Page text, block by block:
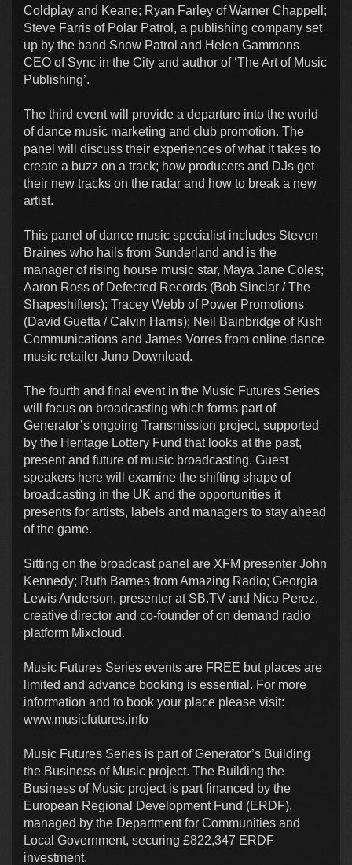
Coldplay and Keane; Ryan Farley of Warner Chappell;
Steve Farris of Polar Patrol, a publishing company set
up by the band Snow Patrol and Helen Gammons
CEO of Sync in the City and author of ‘The Art of Music
Publishing’.
The third event will provide a departure into the world
of dance music marketing and club promotion. The
panel will discuss their experiences of what it takes to
create a buzz on a track; how producers and DJs get
their new tracks on the radar and how to break a new
artist.
This panel of dance music specialist includes Steven
Braines who hails from Sunderland and is the
manager of rising house music star, Maya Jane Coles;
Aaron Ross of Defected Records (Bob Sinclar / The
Shapeshifters); Tracey Webb of Power Promotions
(David Guetta / Calvin Harris); Neil Bainbridge of Kish
Communications and James Vorres from online dance
music retailer Juno Download.
The fourth and final event in the Music Futures Series
will focus on broadcasting which forms part of
Generator’s ongoing Transmission project, supported
by the Heritage Lottery Fund that looks at the past,
present and future of music broadcasting. Guest
speakers here will examine the shifting shape of
broadcasting in the UK and the opportunities it
presents for artists, labels and managers to stay ahead
of the game.
Sitting on the broadcast panel are XFM presenter John
Kennedy; Ruth Barnes from Amazing Radio; Georgia
Lewis Anderson, presenter at SB.TV and Nico Perez,
creative director and co-founder of on demand radio
platform Mixcloud.
Music Futures Series events are FREE but places are
limited and advance booking is essential. For more
information and to book your place please visit:
www.musicfutures.info
Music Futures Series is part of Generator’s Building
the Business of Music project. The Building the
Business of Music project is part financed by the
European Regional Development Fund (ERDF),
managed by the Department for Communities and
Local Government, securing £822,347 ERDF
investment.